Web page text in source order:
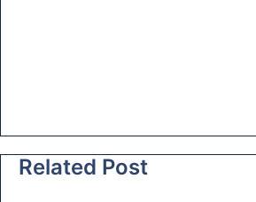
Related Post